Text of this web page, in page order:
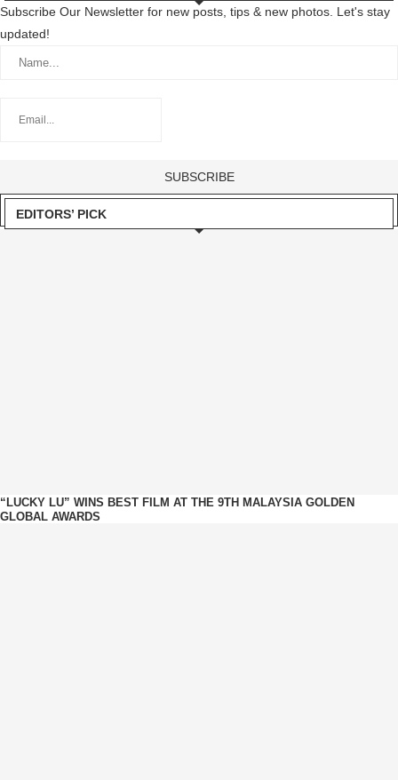
Subscribe Our Newsletter for new posts, tips & new photos. Let's stay
updated!
EDITORS’ PICK
“LUCKY LU” WINS BEST FILM AT THE 9TH MALAYSIA GOLDEN
GLOBAL AWARDS